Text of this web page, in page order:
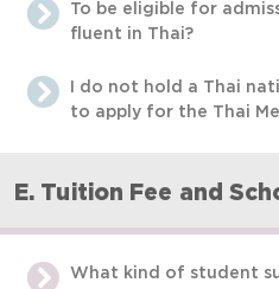
To be eligible for
fluent in Thai?
I do not hold a Thai
to apply for the Thai
E. Tuition Fee and
What kind of student